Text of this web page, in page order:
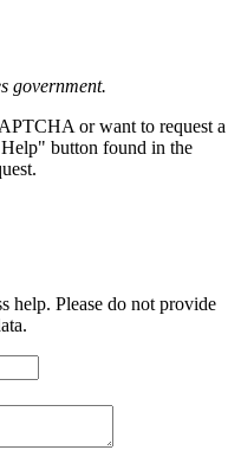
government.
or want to request a
button found in the
help. Please do not provide